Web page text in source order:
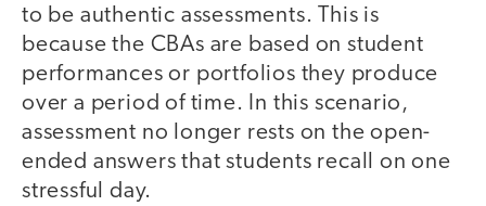
to be authentic assessments. This is
because the CBAs are based on student
performances or portfolios they produce
over a period of time. In this scenario,
assessment no longer rests on the open-
ended answers that students recall on one
stressful day.